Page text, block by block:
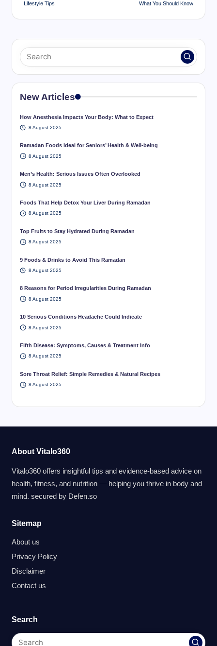
Lifestyle Tips
What You Should Know
New Articles
How Anesthesia Impacts Your Body: What to Expect
8 August 2025
Ramadan Foods Ideal for Seniors’ Health & Well-being
8 August 2025
Men’s Health: Serious Issues Often Overlooked
8 August 2025
Foods That Help Detox Your Liver During Ramadan
8 August 2025
Top Fruits to Stay Hydrated During Ramadan
8 August 2025
9 Foods & Drinks to Avoid This Ramadan
8 August 2025
8 Reasons for Period Irregularities During Ramadan
8 August 2025
10 Serious Conditions Headache Could Indicate
8 August 2025
Fifth Disease: Symptoms, Causes & Treatment Info
8 August 2025
Sore Throat Relief: Simple Remedies & Natural Recipes
8 August 2025
About Vitalo360
Vitalo360 offers insightful tips and evidence-based advice on
health, fitness, and nutrition — helping you thrive in body and
mind. secured by Defen.so
Sitemap
About us
Privacy Policy
Disclaimer
Contact us
Search